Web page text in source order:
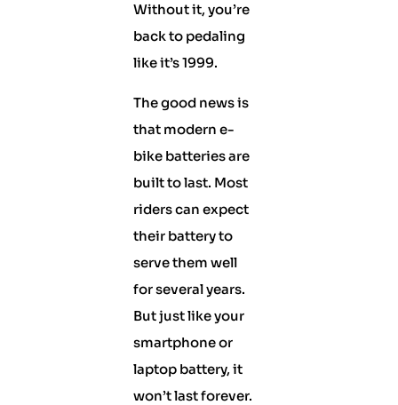
Without it, you’re
back to pedaling
like it’s 1999.
The good news is
that modern e-
bike batteries are
built to last. Most
riders can expect
their battery to
serve them well
for several years.
But just like your
smartphone or
laptop battery, it
won’t last forever.